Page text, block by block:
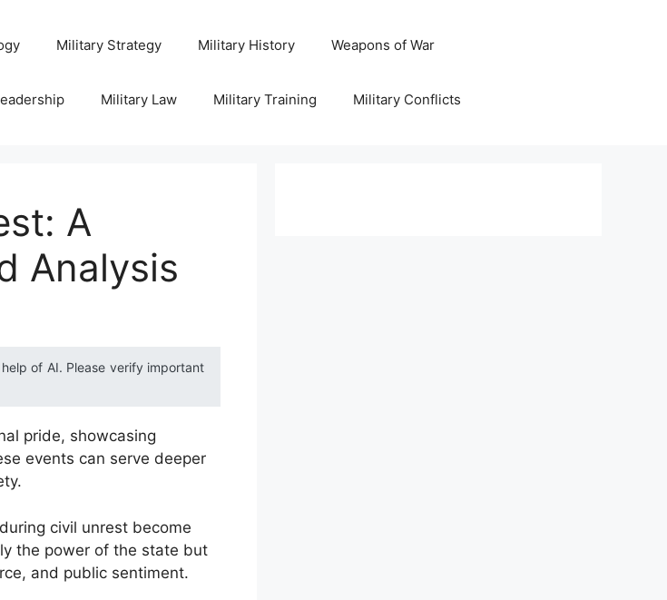
Military Strategy Military History Weapons of War
Military Law Military Training Military Conflicts
A
Analysis
of AI. Please verify important
pride, showcasing
events can serve deeper
civil unrest become
the power of the state but
and public sentiment.